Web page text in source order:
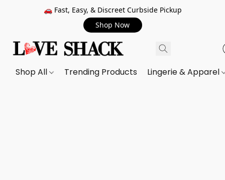
🚗 Fast, Easy, & Discreet Curbside Pickup
Shop Now
Shop All Trending Products Lingerie & Apparel